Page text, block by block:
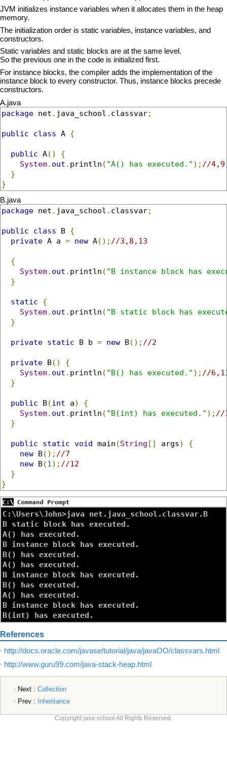
JVM initializes instance variables when it allocates them in the heap
memory.
The initialization order is static variables, instance variables, and
constructors.
Static variables and static blocks are at the same level.
So the previous one in the code is initialized first.
For instance blocks, the compiler adds the implementation of the
instance block to every constructor. Thus, instance blocks precede
constructors.
A.java
package net . java_school . classvar;
public class A {
public A()
{
System. out . println ( "A() has executed." ); //
}
}
B.java
package net . java_school . classvar;
public class B {
private A a = new A(); //3,8,13
{
System. out . println ( "B instance block has
}
static
{
System. out . println ( "B static block has
}
private static B b = new B(); //2
private B()
{
System. out . println ( "B() has executed." ); //
}
public B(int a)
{
System. out . println ( "B(int) has executed." ); //
}
public static void main (String [] args)
{
new B(); //7
new B(1); //12
}
}
C:\Users\John>java net.java_school.classvar.B
B static block has executed.
A() has executed.
B instance block has executed.
B() has executed.
A() has executed.
B instance block has executed.
B() has executed.
A() has executed.
B instance block has executed.
References
http://docs.oracle.com/javase/tutorial/java/javaOO/classvars.html
http://www.guru99.com/java-stack-heap.html
Next : Collection
Prev : Inheritance
Copyright java-school All Rights Reserved.